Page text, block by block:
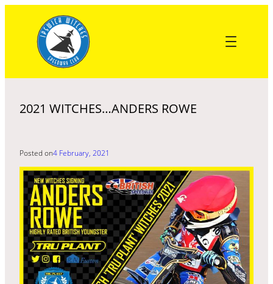
content
2021 WITCHES…ANDERS ROWE
Posted on4 February, 2021